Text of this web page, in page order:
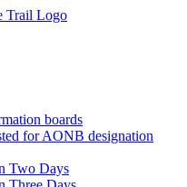
boards
for AONB designation
Two Days